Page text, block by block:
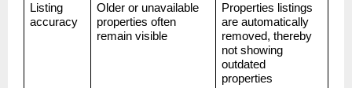
Listing
accuracy
Older or unavailable
properties often
remain visible
Properties listings
are automatically
removed, thereby
not showing
outdated
properties